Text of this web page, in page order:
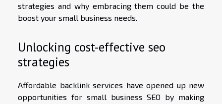
strategies and why embracing them could be the
boost your small business needs.
Unlocking cost-effective seo
strategies
Affordable backlink services have opened up new
opportunities for small business SEO by making